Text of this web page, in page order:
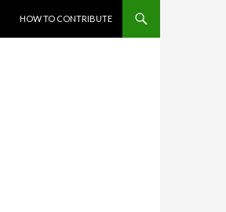
HOW TO CONTRIBUTE